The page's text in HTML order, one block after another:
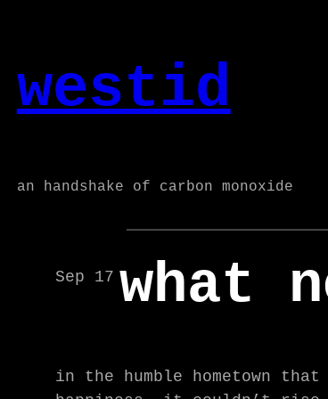
westid
an handshake of carbon monoxide
Sep 17 what
in the humble hometown